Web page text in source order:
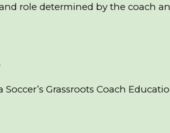
role determined by the coach
Grassroots Coach